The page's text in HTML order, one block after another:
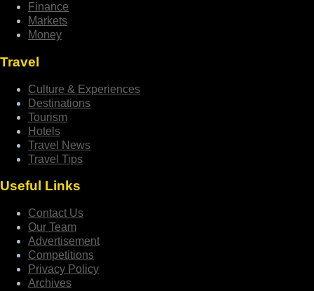
Finance
Markets
Money
Travel
Culture & Experiences
Destinations
Tourism
Hotels
Travel News
Travel Tips
Useful Links
Contact Us
Our Team
Advertisement
Competitions
Privacy Policy
Archives